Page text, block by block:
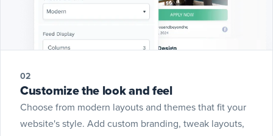
02
Customize the look and feel
Choose from modern layouts and themes that fit your
website's style. Add custom branding, tweak layouts,